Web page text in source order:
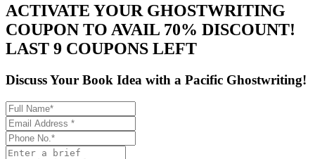
ACTIVATE YOUR GHOSTWRITING
COUPON TO AVAIL 70% DISCOUNT!
LAST 9 COUPONS LEFT
Discuss Your Book Idea with a Pacific Ghostwriting!